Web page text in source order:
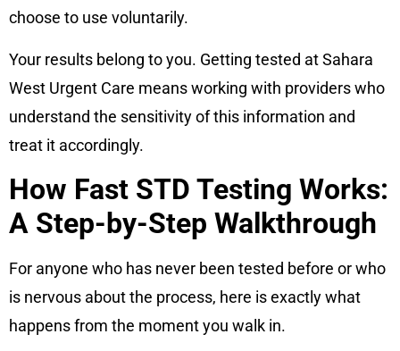
choose to use voluntarily.
Your results belong to you. Getting tested at Sahara
West Urgent Care means working with providers who
understand the sensitivity of this information and
treat it accordingly.
How Fast STD Testing Works:
A Step-by-Step Walkthrough
For anyone who has never been tested before or who
is nervous about the process, here is exactly what
happens from the moment you walk in.